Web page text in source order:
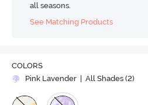
all seasons.
See Matching Products
COLORS
Pink Lavender
| All Shades (2)